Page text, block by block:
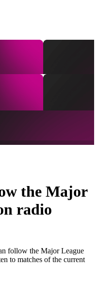
the Major
radio
follow the Major League
to matches of the current